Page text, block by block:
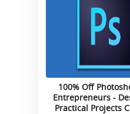
100% Off
Entrepreneurs -
Practical Projects